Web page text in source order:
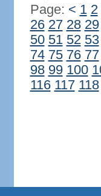
Page: < 1 2
26 27 28 29
50 51 52 53
74 75 76 77
98 99 100
116 117 118